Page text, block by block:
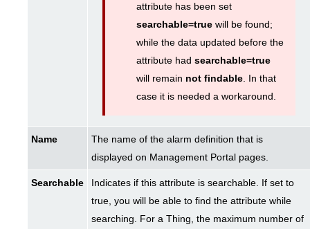
attribute has been set
searchable=truewill be found;
while the data updated before the
attribute had searchable=true
will remain not findable. In that
case it is needed a workaround.
Name
The name of the alarm definition that is
displayed on Management Portal pages.
Searchable
Indicates if this attribute is searchable. If set to
true, you will be able to find the attribute while
searching. For a Thing, the maximum number of